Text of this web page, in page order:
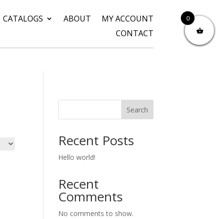
CATALOGS ABOUT
MY ACCOUNT
CONTACT
Search
Recent Posts
Hello world!
Recent
Comments
No comments to show.
0